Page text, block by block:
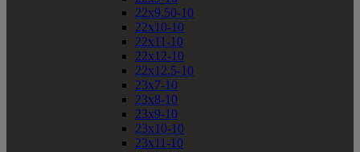
22x9.50-10
22x10-10
22x11-10
22x12-10
22x12.5-10
23x7-10
23x8-10
23x9-10
23x10-10
23x11-10